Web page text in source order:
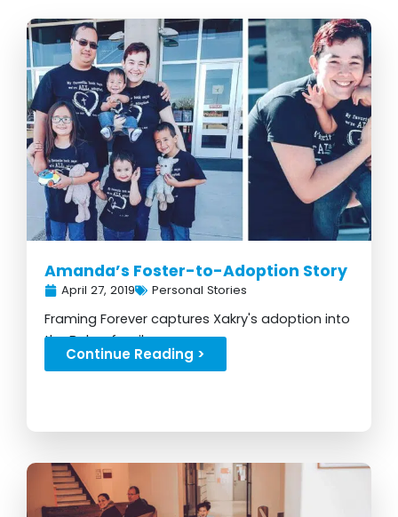
Amanda’s Foster-to-Adoption Story
April 27, 2019 Personal Stories
Framing Forever captures Xakry's adoption into
the Baber family...
Continue Reading >
Page PagePagePagePage